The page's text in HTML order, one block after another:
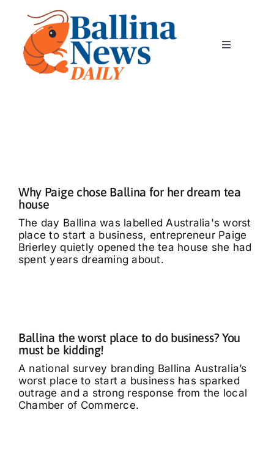
content
Toggle
Community
Business
Why Paige chose Ballina for her dream tea
house
The day Ballina was labelled Australia's worst
place to start a business, entrepreneur Paige
Brierley quietly opened the tea house she had
spent years dreaming about.
Ballina the worst place to do business? You
must be kidding!
A national survey branding Ballina Australia’s
worst place to start a business has sparked
outrage and a strong response from the local
Chamber of Commerce.